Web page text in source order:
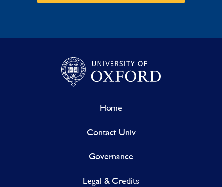
Home
Contact Univ
Governance
Legal & Credits